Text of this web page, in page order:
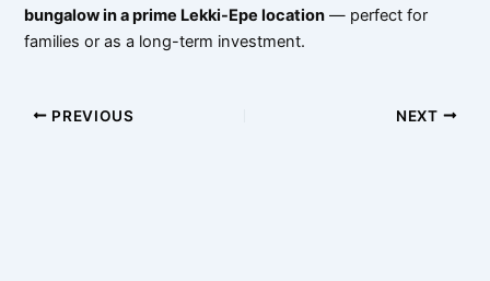
bungalow in a prime Lekki-Epe location — perfect for
families or as a long-term investment.
PREVIOUS NEXT